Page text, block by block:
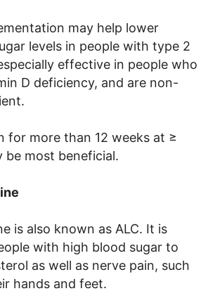
may help lower
levels in people with type 2
effective in people who
D deficiency, and are non-
for more than 12 weeks at ≥
be most beneficial.
is also known as ALC. It is
with high blood sugar to
as well as nerve pain, such
hands and feet.